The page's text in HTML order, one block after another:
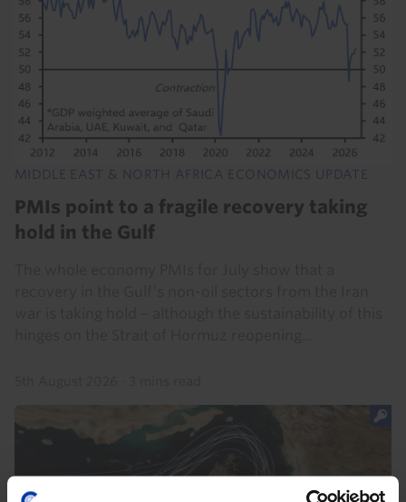
MIDDLE EAST & NORTH AFRICA ECONOMICS UPDATE
PMIs point to a fragile recovery taking
hold in the Gulf